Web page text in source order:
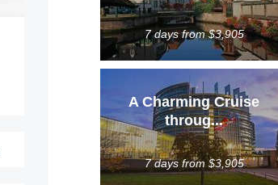
7 days from $3,905
A Charming Cruise
throug...
7 days from $3,905